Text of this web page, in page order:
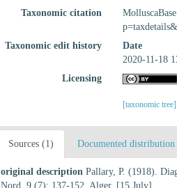
Taxonomic citation
Taxonomic edit history
Date
2020-11-18
Licensing
[taxonomic tree]
Sources (1) Documented distribution
original description Pallary, P. (1918).
Nord, 9 (7): 137-152. Alger. [15 July]